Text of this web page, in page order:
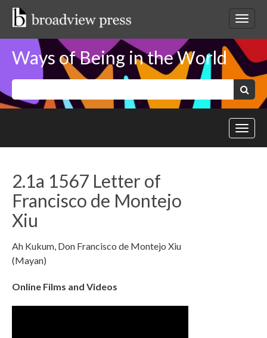
Skip
Ways of Being in the World
Keywords: Search
2.1a 1567 Letter of
Francisco de Montejo
Xiu
Ah Kukum, Don Francisco de Montejo Xiu
(Mayan)
Online Films and Videos